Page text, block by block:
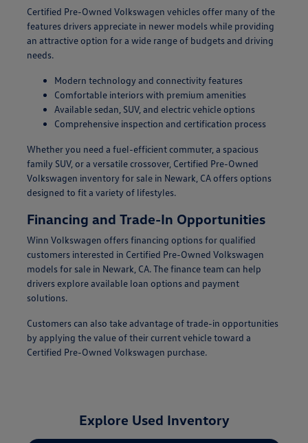
Certified Pre-Owned Volkswagen vehicles offer many of the
features drivers appreciate in newer models while providing
an attractive option for a wide range of budgets and driving
needs.
Modern technology and connectivity features
Comfortable interiors with premium amenities
Available sedan, SUV, and electric vehicle options
Comprehensive inspection and certification process
Whether you need a fuel-efficient commuter, a spacious
family SUV, or a versatile crossover, Certified Pre-Owned
Volkswagen inventory for sale in Newark, CA offers options
designed to fit a variety of lifestyles.
Financing and Trade-In Opportunities
Winn Volkswagen offers financing options for qualified
customers interested in Certified Pre-Owned Volkswagen
models for sale in Newark, CA. The finance team can help
drivers explore available loan options and payment
solutions.
Customers can also take advantage of trade-in opportunities
by applying the value of their current vehicle toward a
Certified Pre-Owned Volkswagen purchase.
Explore Used Inventory